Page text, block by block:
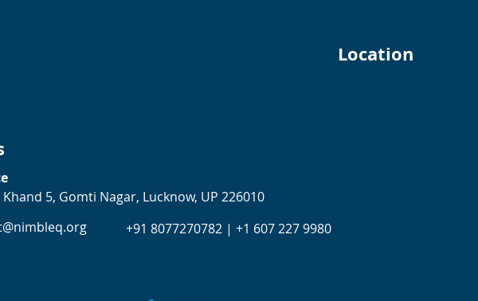
Location
5, Gomti Nagar, Lucknow, UP 226010
+91 8077270782 | +1 607 227 9980